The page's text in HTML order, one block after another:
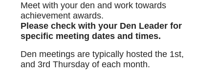
Meet with your den and work towards
achievement awards.
Please check with your Den Leader for
specific meeting dates and times.
Den meetings are typically hosted the 1st,
and 3rd Thursday of each month.